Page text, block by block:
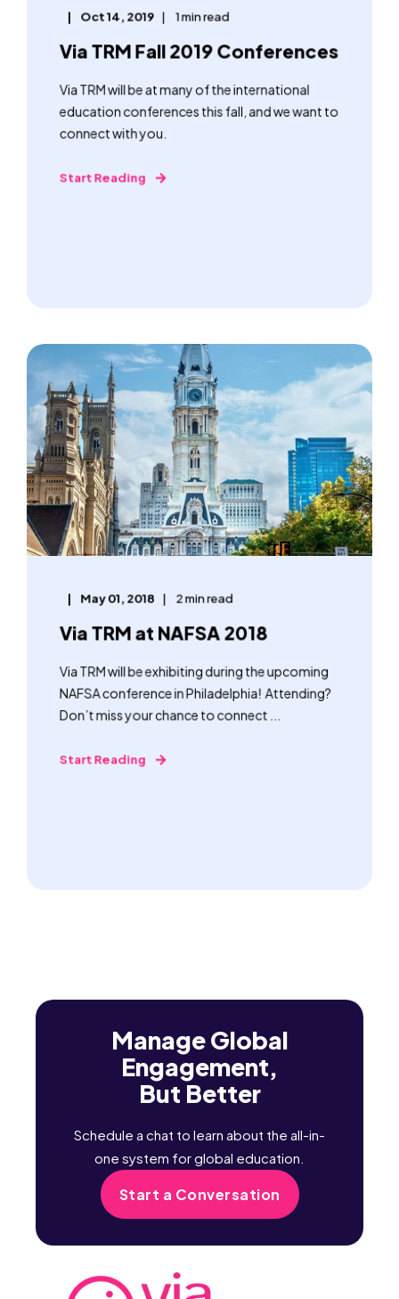
Oct 14, 2019 1 min read
Via TRM Fall 2019 Conferences
Via TRM will be at many of the international
education conferences this fall, and we want to
connect with you.
Start Reading
May 01, 2018 2 min read
Via TRM at NAFSA 2018
Via TRM will be exhibiting during the upcoming
NAFSA conference in Philadelphia! Attending?
Don’t miss your chance to connect ...
Start Reading
Manage Global
Engagement,
But Better
Schedule a chat to learn about the all-in-
one system for global education.
Start a Conversation